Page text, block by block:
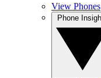
View Phones